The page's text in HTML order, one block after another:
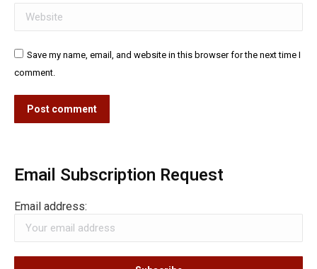
Website
Save my name, email, and website in this browser for the next time I
comment.
Post comment
Email Subscription Request
Email address: